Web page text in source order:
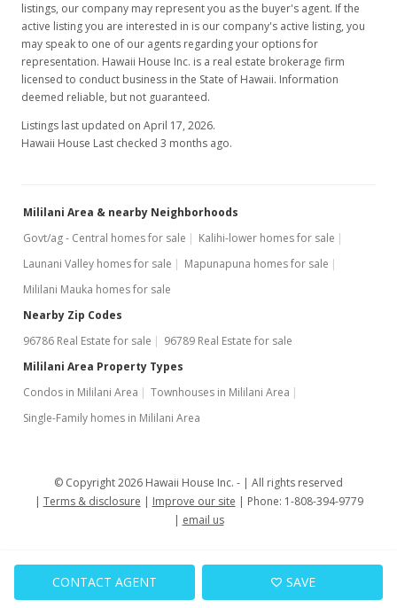
CONTACT AGENT SAVE
listings, our company may represent you as the buyer's agent. If the
active listing you are interested in is our company's active listing, you
may speak to one of our agents regarding your options for
representation. Hawaii House Inc. is a real estate brokerage firm
licensed to conduct business in the State of Hawaii. Information
deemed reliable, but not guaranteed.
Listings last updated on April 17, 2026.
Hawaii House Last checked 3 months ago.
Mililani Area & nearby Neighborhoods
Govt/ag - Central homes for sale
Kalihi-lower homes for sale
Launani Valley homes for sale
Mapunapuna homes for sale
Mililani Mauka homes for sale
Nearby Zip Codes
96786 Real Estate for sale
96789 Real Estate for sale
Mililani Area Property Types
Condos in Mililani Area
Townhouses in Mililani Area
Single-Family homes in Mililani Area
© Copyright 2026 Hawaii House Inc. -
All rights reserved
Terms & disclosure
Improve our site
Phone: 1-808-394-9779
email us